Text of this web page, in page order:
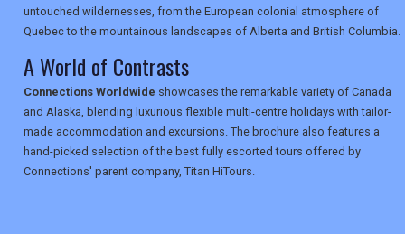
untouched wildernesses, from the European colonial atmosphere of
Quebec to the mountainous landscapes of Alberta and British Columbia.
A World of Contrasts
Connections Worldwide showcases the remarkable variety of Canada
and Alaska, blending luxurious flexible multi-centre holidays with tailor-
made accommodation and excursions. The brochure also features a
hand-picked selection of the best fully escorted tours offered by
Connections' parent company, Titan HiTours.